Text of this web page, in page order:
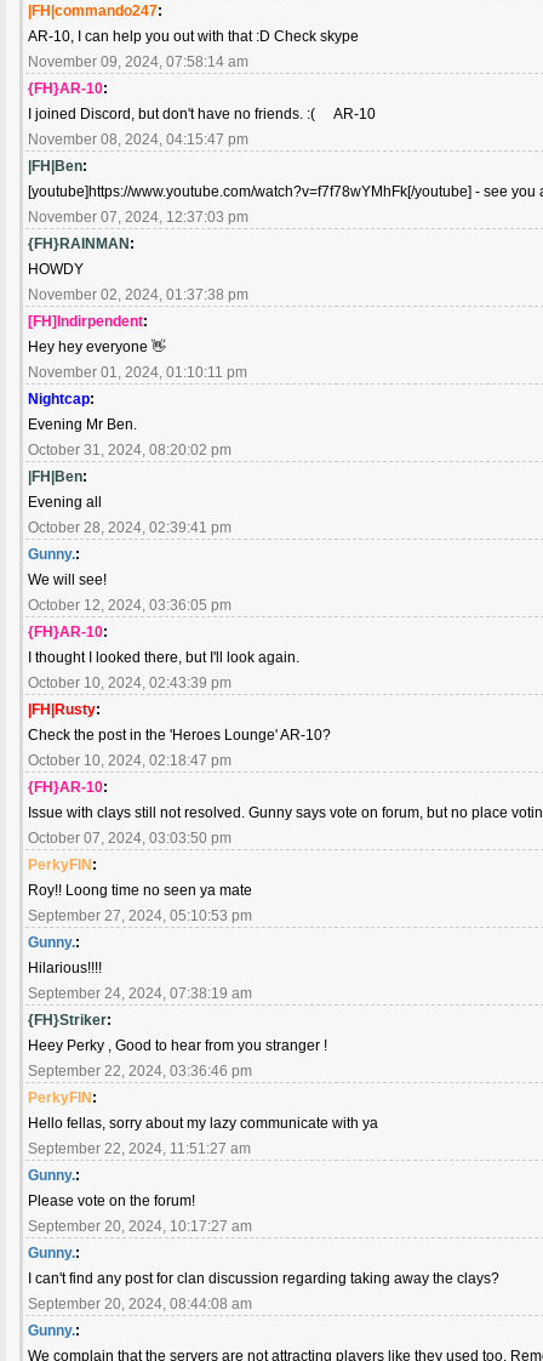
|FH|commando247:
AR-10, I can help you out with that :D Check skype
November 09, 2024, 07:58:14 am
{FH}AR-10:
I joined Discord, but don't have no friends. :( AR-10
November 08, 2024, 04:15:47 pm
|FH|Ben:
[youtube]https://www.youtube.com/watch?v=f7f78wYMhFk[/youtube] - see you
November 07, 2024, 12:37:03 pm
{FH}RAINMAN:
HOWDY
November 02, 2024, 01:37:38 pm
[FH]Indirpendent:
Hey hey everyone 👋
November 01, 2024, 01:10:11 pm
Nightcap:
Evening Mr Ben.
October 31, 2024, 08:20:02 pm
|FH|Ben:
Evening all
October 28, 2024, 02:39:41 pm
Gunny.:
We will see!
October 12, 2024, 03:36:05 pm
{FH}AR-10:
I thought I looked there, but I'll look again.
October 10, 2024, 02:43:39 pm
|FH|Rusty:
Check the post in the 'Heroes Lounge' AR-10?
October 10, 2024, 02:18:47 pm
{FH}AR-10:
Issue with clays still not resolved. Gunny says vote on forum, but no place
October 07, 2024, 03:03:50 pm
PerkyFIN:
Roy!! Loong time no seen ya mate
September 27, 2024, 05:10:53 pm
Gunny.:
Hilarious!!!!
September 24, 2024, 07:38:19 am
{FH}Striker:
Heey Perky , Good to hear from you stranger !
September 22, 2024, 03:36:46 pm
PerkyFIN:
Hello fellas, sorry about my lazy communicate with ya
September 22, 2024, 11:51:27 am
Gunny.:
Please vote on the forum!
September 20, 2024, 10:17:27 am
Gunny.:
I can't find any post for clan discussion regarding taking away the clays?
September 20, 2024, 08:44:08 am
Gunny.:
We complain that the servers are not attracting players like they used too.